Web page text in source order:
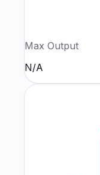
Max Output
N/A